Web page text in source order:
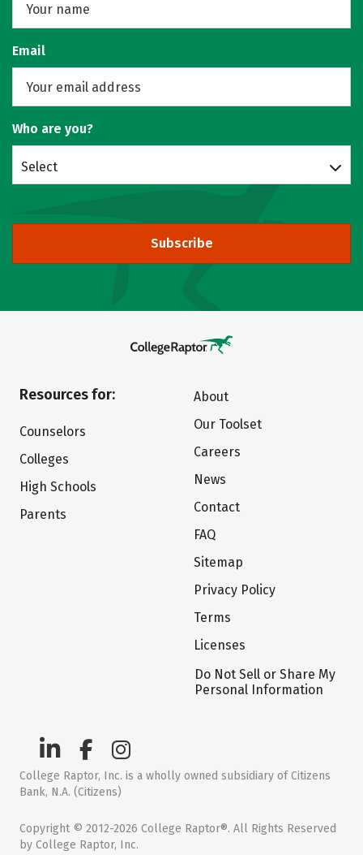
Email
Who are you?
Select
Subscribe
Resources for:
Counselors
Colleges
High Schools
Parents
About
Our Toolset
Careers
News
Contact
FAQ
Sitemap
Privacy Policy
Terms
Licenses
Do Not Sell or Share My
Personal Information
College Raptor, Inc. is a wholly owned subsidiary of Citizens
Bank, N.A. (Citizens)
Copyright © 2012-2026 College Raptor®. All Rights Reserved
by College Raptor, Inc.